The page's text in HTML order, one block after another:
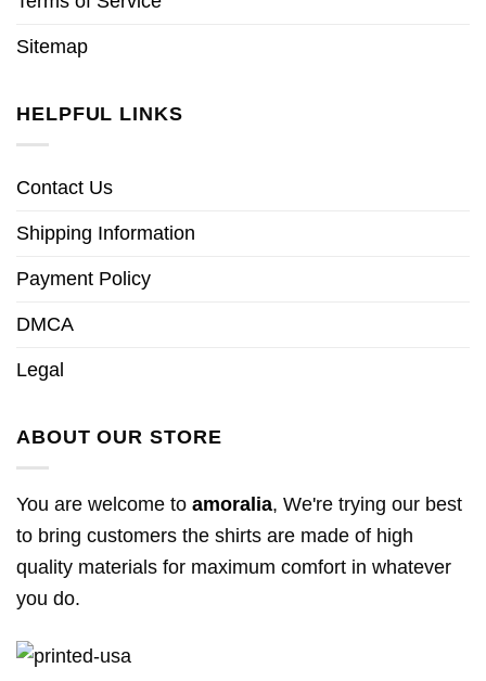
Sitemap
HELPFUL LINKS
Contact Us
Shipping Information
Payment Policy
DMCA
Legal
ABOUT OUR STORE
You are welcome to amoralia, We're trying our best
to bring customers the shirts are made of high
quality materials for maximum comfort in whatever
you do.